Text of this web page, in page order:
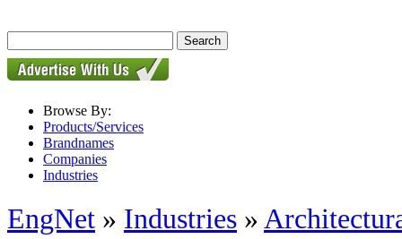
Browse By:
Products/Services
Brandnames
Companies
Industries
EngNet » Industries »